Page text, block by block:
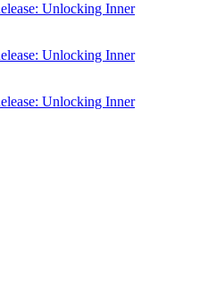
Unlocking Inner
Unlocking Inner
Unlocking Inner